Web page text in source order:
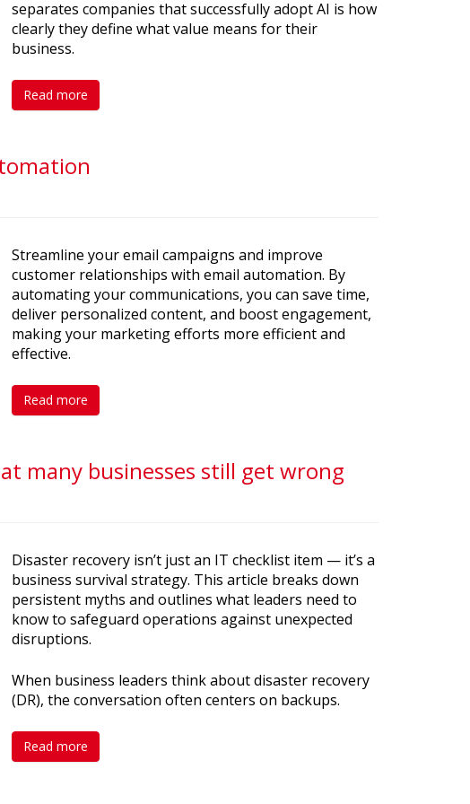
separates companies that successfully adopt AI is how
clearly they define what value means for their
business.
Read more
Streamline your email campaigns and improve
customer relationships with email automation. By
automating your communications, you can save time,
deliver personalized content, and boost engagement,
making your marketing efforts more efficient and
effective.
Read more
many businesses still get wrong
Disaster recovery isn’t just an IT checklist item — it’s a
business survival strategy. This article breaks down
persistent myths and outlines what leaders need to
know to safeguard operations against unexpected
disruptions.
When business leaders think about disaster recovery
(DR), the conversation often centers on backups.
Read more